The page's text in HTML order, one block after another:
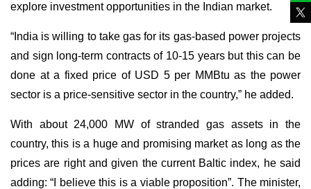
explore investment opportunities in the Indian market.
“India is willing to take gas for its gas-based power projects
and sign long-term contracts of 10-15 years but this can be
done at a fixed price of USD 5 per MMBtu as the power
sector is a price-sensitive sector in the country,” he added.
With about 24,000 MW of stranded gas assets in the
country, this is a huge and promising market as long as the
prices are right and given the current Baltic index, he said
adding: “I believe this is a viable proposition”. The minister,